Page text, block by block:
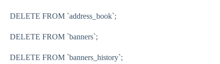
DELETE FROM `address_book`;
DELETE FROM `banners`;
DELETE FROM `banners_history`;